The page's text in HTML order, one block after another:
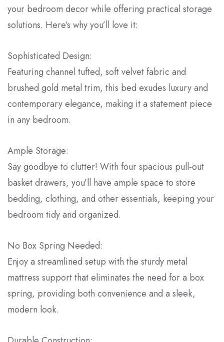
your bedroom decor while offering practical storage
solutions. Here’s why you’ll love it:
Sophisticated Design:
Featuring channel tufted, soft velvet fabric and
brushed gold metal trim, this bed exudes luxury and
contemporary elegance, making it a statement piece
in any bedroom.
Ample Storage:
Say goodbye to clutter! With four spacious pull-out
basket drawers, you’ll have ample space to store
bedding, clothing, and other essentials, keeping your
bedroom tidy and organized.
No Box Spring Needed:
Enjoy a streamlined setup with the sturdy metal
mattress support that eliminates the need for a box
spring, providing both convenience and a sleek,
modern look.